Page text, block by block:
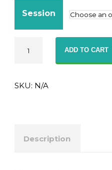
Session
English
8)
ADD TO CART
SKU: N/A
Description